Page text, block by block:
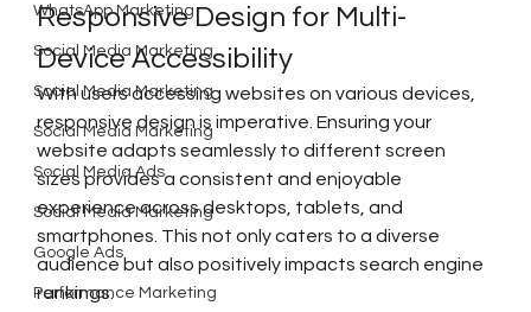
WhatsApp Marketing
Social Media Marketing
Social Media Marketing
Social Media Marketing
Social Media Ads
Social Media Marketing
Google Ads
Performance Marketing
Responsive Design for Multi-
Device Accessibility
With users accessing websites on various devices,
responsive design is imperative. Ensuring your
website adapts seamlessly to different screen
sizes provides a consistent and enjoyable
experience across desktops, tablets, and
smartphones. This not only caters to a diverse
audience but also positively impacts search engine
rankings.